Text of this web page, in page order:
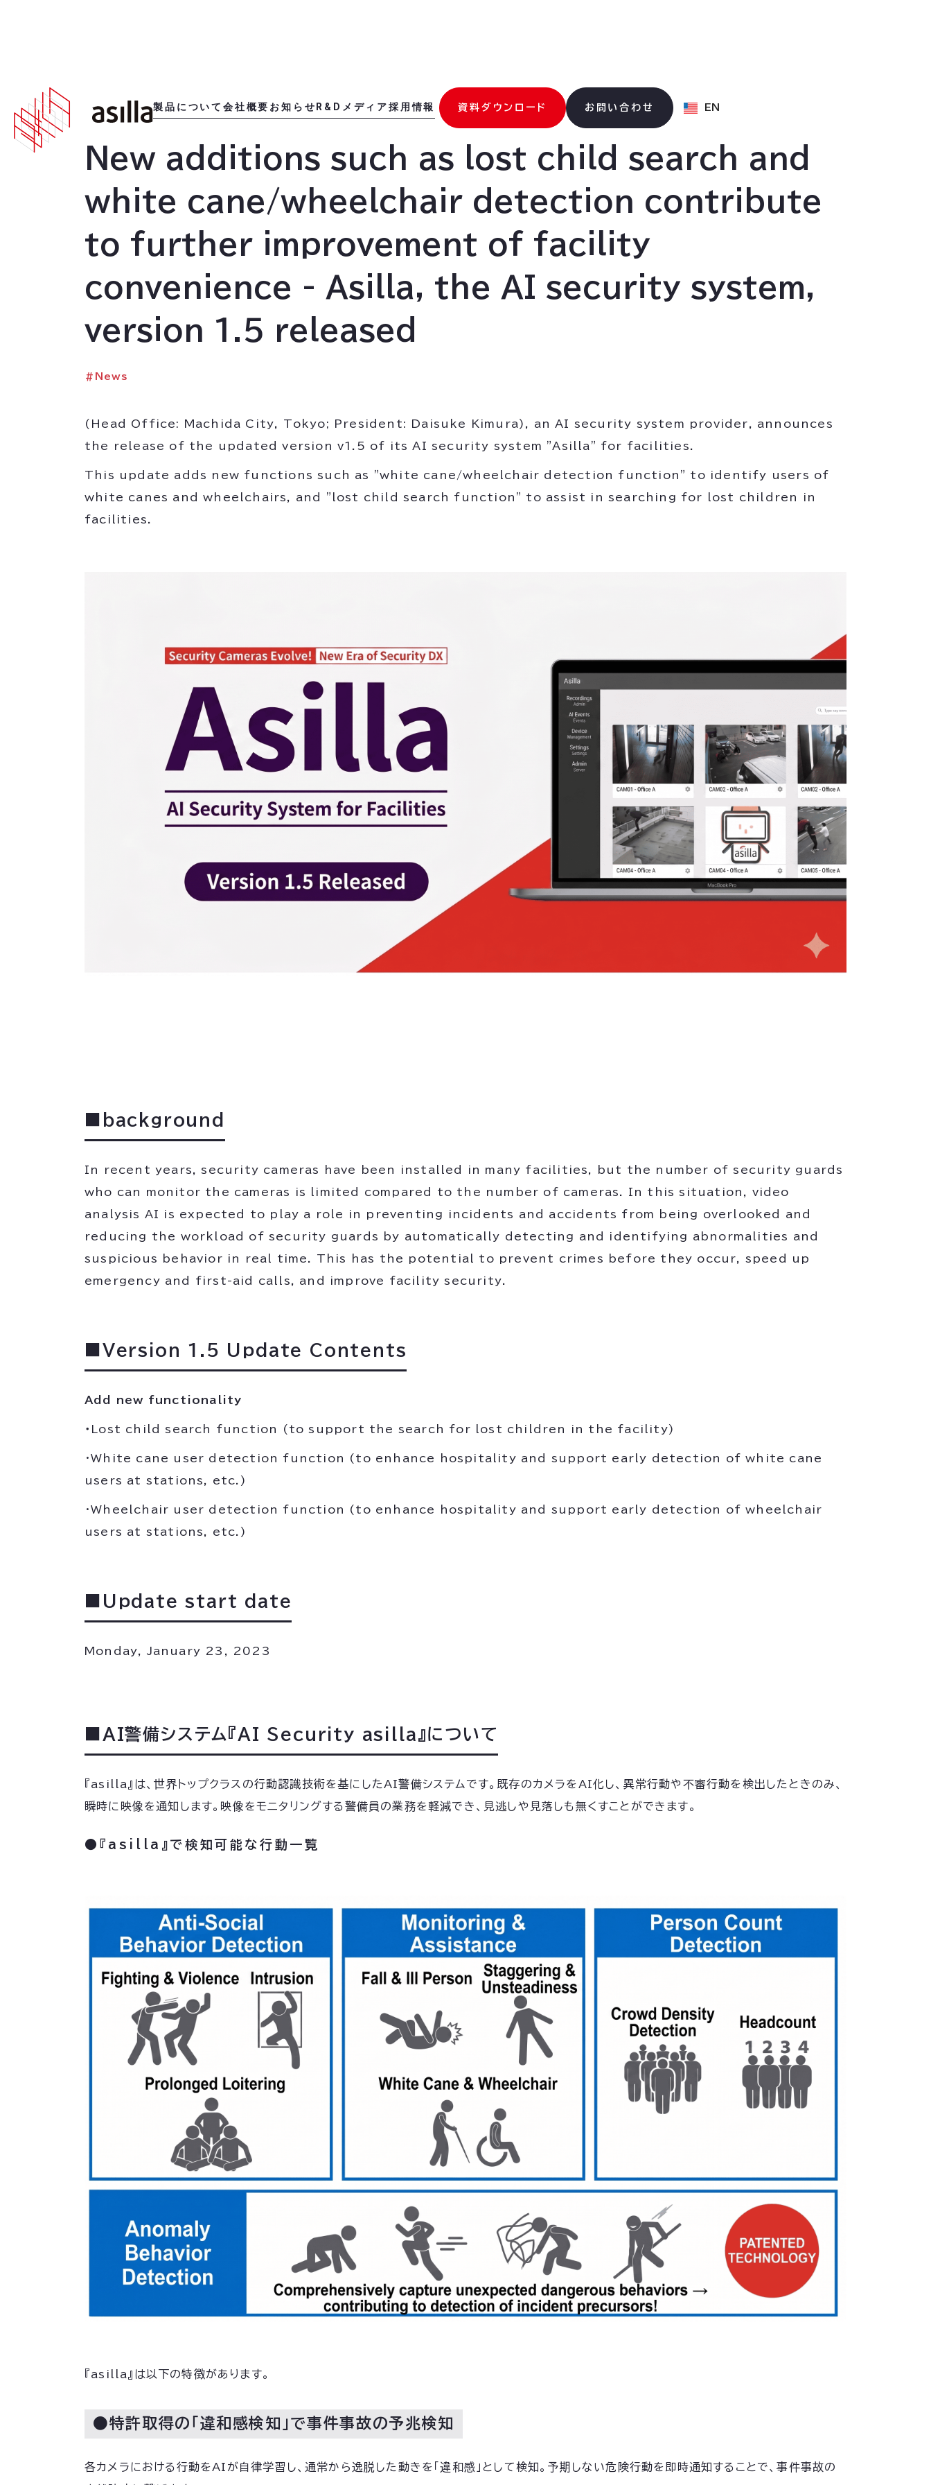
製品について会社概要 お知らせR&D メディア採用情報 資料ダウンロード お問い合わせ EN
2023. 01.23
New additions such as lost child search and
white cane/wheelchair detection contribute
to further improvement of facility
convenience - Asilla, the AI security system,
version 1.5 released
# News
(Head Office: Machida City, Tokyo; President: Daisuke Kimura), an AI security system provider, announces
the release of the updated version v1.5 of its AI security system "Asilla" for facilities.
This update adds new functions such as "white cane/wheelchair detection function" to identify users of
white canes and wheelchairs, and "lost child search function" to assist in searching for lost children in
facilities.
■background
In recent years, security cameras have been installed in many facilities, but the number of security guards
who can monitor the cameras is limited compared to the number of cameras. In this situation, video
analysis AI is expected to play a role in preventing incidents and accidents from being overlooked and
reducing the workload of security guards by automatically detecting and identifying abnormalities and
suspicious behavior in real time. This has the potential to prevent crimes before they occur, speed up
emergency and first-aid calls, and improve facility security.
■Version 1.5 Update Contents
Add new functionality
・ Lost child search function (to support the search for lost children in the facility)
・White cane user detection function (to enhance hospitality and support early detection of white cane
users at stations, etc.)
・Wheelchair user detection function (to enhance hospitality and support early detection of wheelchair
users at stations, etc.)
■Update start date
Monday, January 23, 2023
■AI警備システム『AI Security asilla』について
『asilla』は、世界トップクラスの行動認識技術を基にしたAI警備システムです。既存のカメラをAI化し、異常行動や不審行動を検出したときのみ、
瞬時に映像を通知します。映像をモニタリングする警備員の業務を軽減でき、見逃しや見落しも無くすことができます。
●『asilla』で検知可能な行動一覧
『asilla』は以下の特徴があります。
●特許取得の「違和感検知」で事件事故の予兆検知
各カメラにおける行動をAIが自律学習し、通常から逸脱した動きを「違和感」として検知。予期しない危険行動を即時通知することで、事件事故の